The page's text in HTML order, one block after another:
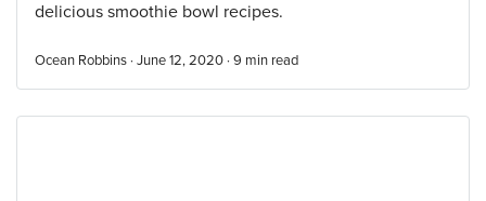
delicious smoothie bowl recipes.
Ocean Robbins · June 12, 2020 · 9 min read